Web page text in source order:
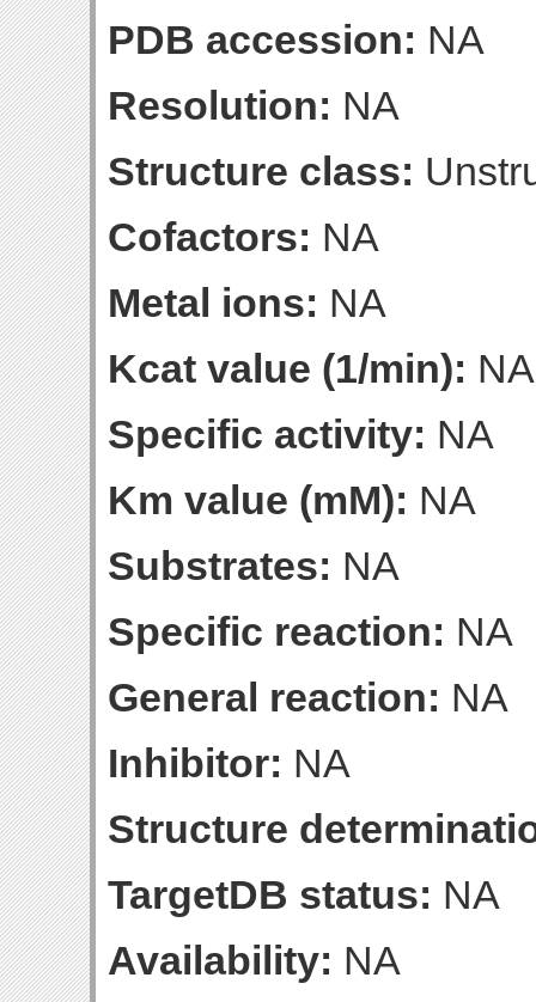
PDB accession: NA
Resolution: NA
Structure class:
Cofactors: NA
Metal ions: NA
Kcat value (1/min): NA
Specific activity: NA
Km value (mM): NA
Substrates: NA
Specific reaction: NA
General reaction: NA
Inhibitor: NA
Structure
TargetDB status: NA
Availability: NA